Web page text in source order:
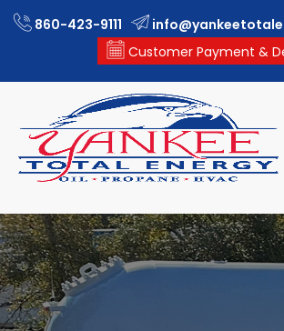
860-423-9111
Customer Payment &